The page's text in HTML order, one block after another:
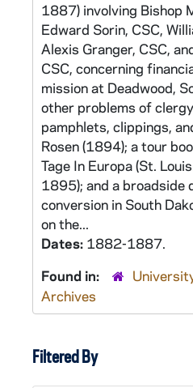
1887) involving Bishop
Edward Sorin, CSC,
Alexis Granger, CSC,
CSC, concerning
mission at Deadwood,
other problems of
pamphlets, clippings,
Rosen (1894); a tour
Tage In Europa (St.
1895); and a broadside
conversion in South
on the...
Dates: 1882-1887.
Found in:
Archives
Filtered By